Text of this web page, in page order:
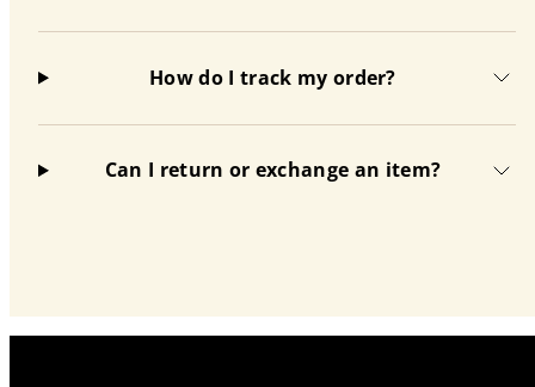
How do I track my order?
Can I return or exchange an item?